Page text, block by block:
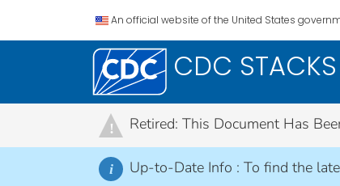
An official website of the United States
CDC STACKS
! Retired: This Document Has
i Up-to-Date Info : To find the